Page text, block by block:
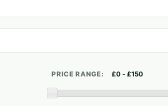
PRICE RANGE: